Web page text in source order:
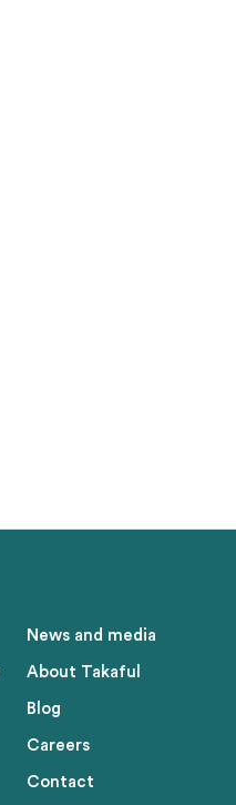
News and media
About Takaful
Blog
Careers
Contact